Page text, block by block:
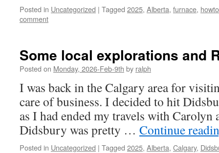
Posted in Uncategorized | Tagged 2025, Alberta, furnace, howto
comment
Some local explorations and
Posted on Monday, 2026-Feb-9th by ralph
I was back in the Calgary area for
care of business. I decided to hit
as I had ended my travels with
Didsbury was pretty … Continue
Posted in Uncategorized | Tagged 2025, Alberta, Calgary,